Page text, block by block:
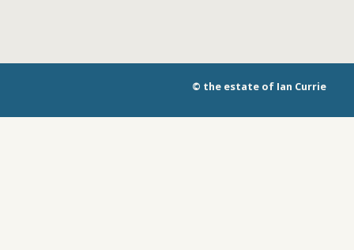
© the estate of Ian Currie